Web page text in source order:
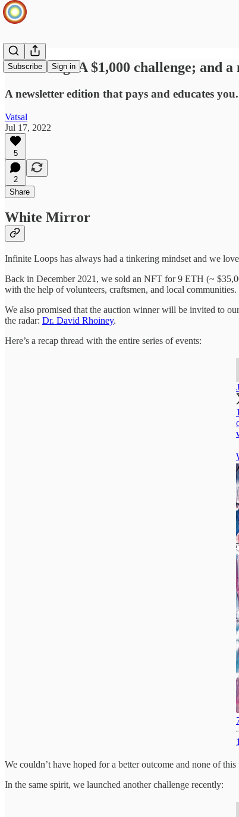
Subscribe Sign in
Launching: A $1,000 challenge; and
A newsletter edition that pays and educates you.
Vatsal
Jul 17, 2022
5
2
Share
White Mirror
Infinite Loops has always had a tinkering mindset and we
Back in December 2021, we sold an NFT for 9 ETH (~
with the help of volunteers, craftsmen, and local communities.
We also promised that the auction winner will be invited to
the radar: Dr. David Rhoiney.
Here’s a recap thread with the entire series of events:
We couldn’t have hoped for a better outcome and none of
In the same spirit, we launched another challenge recently: